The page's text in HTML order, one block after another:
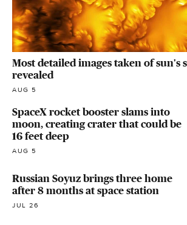
Most detailed images taken of sun's
revealed
AUG 5
SpaceX rocket booster slams into
moon, creating crater that could be
16 feet deep
AUG 5
Russian Soyuz brings three home
after 8 months at space station
JUL 26